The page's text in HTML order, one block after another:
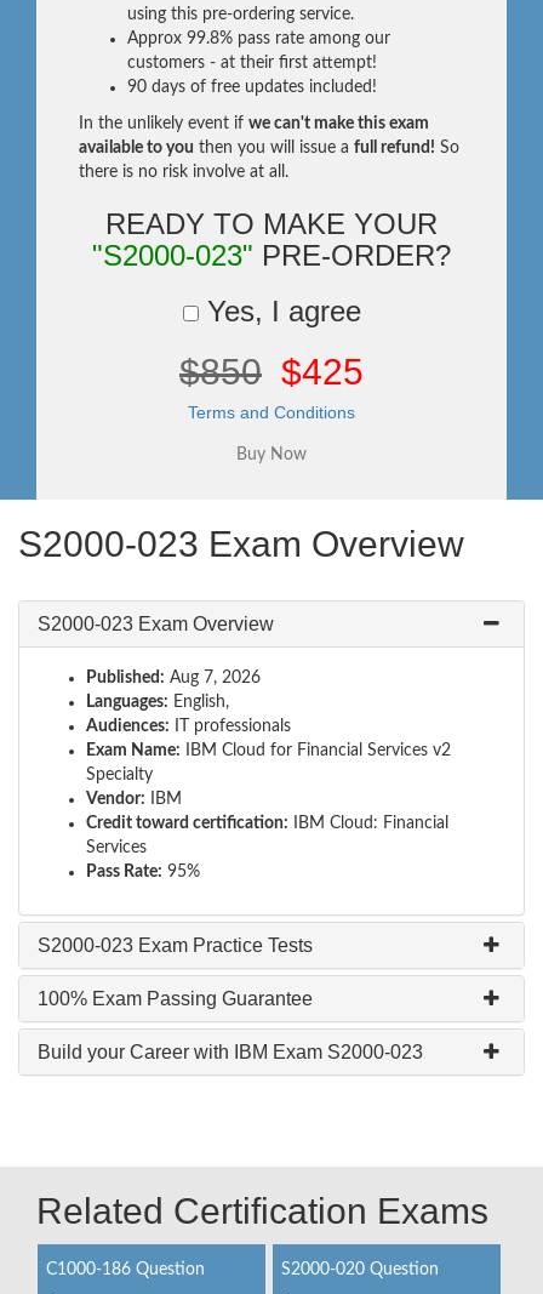
using this pre-ordering service.
Approx 99.8% pass rate among our
customers - at their first attempt!
90 days of free updates included!
In the unlikely event if we can't make this exam
available to you then you will issue a full refund! So
there is no risk involve at all.
READY TO MAKE YOUR
"S2000-023" PRE-ORDER?
Yes, I agree
$850 $425
Terms and Conditions
S2000-023 Exam Overview
S2000-023 Exam Overview
Published: Aug 7, 2026
Languages: English,
Audiences: IT professionals
Exam Name: IBM Cloud for Financial Services v2
Specialty
Vendor: IBM
Credit toward certification: IBM Cloud: Financial
Services
Pass Rate: 95%
S2000-023 Exam Practice Tests
100% Exam Passing Guarantee
Build your Career with IBM Exam S2000-023
Related Certification Exams
C1000-186 Question
S2000-020 Question